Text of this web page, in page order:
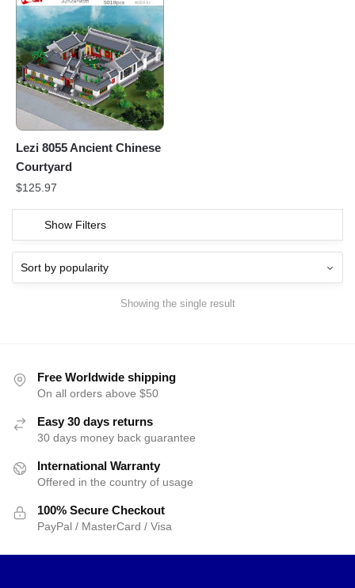
Lezi 8055 Ancient Chinese
Courtyard
$125.97
Show Filters
Showing the single result
Free Worldwide shipping
On all orders above $50
Easy 30 days returns
30 days money back guarantee
International Warranty
Offered in the country of usage
100% Secure Checkout
PayPal / MasterCard / Visa